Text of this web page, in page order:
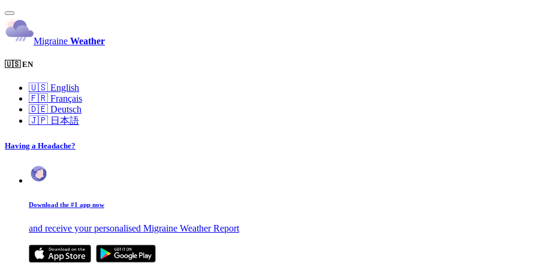
Migraine Weather
🇺🇸 EN
🇺🇸 English
🇫🇷 Français
🇩🇪 Deutsch
🇯🇵 日本語
Having a Headache?
Download the #1 app now
and receive your personalised Migraine Weather Report